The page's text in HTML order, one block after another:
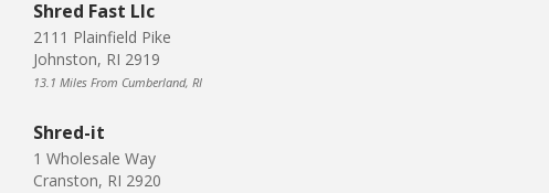
Shred Fast Llc
2111 Plainfield Pike
Johnston, RI 2919
13.1 Miles From Cumberland, RI
Shred-it
1 Wholesale Way
Cranston, RI 2920